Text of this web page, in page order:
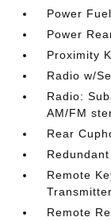
Power
Power
Proximity
Radio w/
Radio:
AM/FM
Rear
Remote
Transmitter
Remote